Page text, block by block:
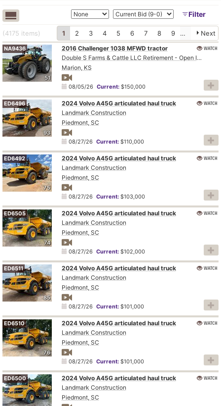
Filter
(4175 items) 1 2 3 4 5 6 7 8 9 Next
51
NA9436
2016 Challenger 1038 MFWD tractor
Double S Farms & Cattle LLC Retirement - Open Inspection August 4
Marion, KS
08/05/26 Current:$150,000
WATCH
93
ED6496
2024 Volvo A45G articulated haul truck
Landmark Construction
Piedmont, SC
08/27/26 Current:$110,000
WATCH
75
ED6492
2024 Volvo A45G articulated haul truck
Landmark Construction
Piedmont, SC
08/27/26 Current:$103,000
WATCH
74
ED6505
2024 Volvo A45G articulated haul truck
Landmark Construction
Piedmont, SC
08/27/26 Current:$102,000
WATCH
85
ED6511
2024 Volvo A45G articulated haul truck
Landmark Construction
Piedmont, SC
08/27/26 Current:$101,000
WATCH
76
ED6510
2024 Volvo A45G articulated haul truck
Landmark Construction
Piedmont, SC
08/27/26 Current:$101,000
WATCH
ED6500
2024 Volvo A45G articulated haul truck
Landmark Construction
Piedmont, SC
WATCH